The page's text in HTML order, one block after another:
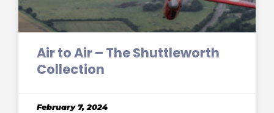
Air to Air – The Shuttleworth
Collection
February 7, 2024